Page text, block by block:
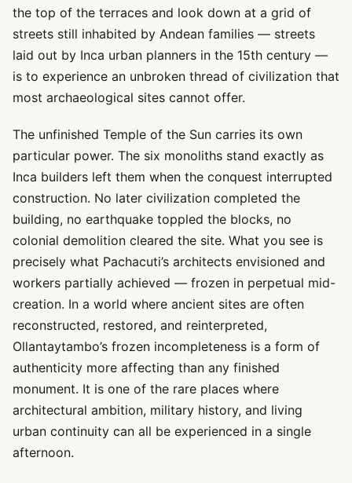
the top of the terraces and look down at a grid of
streets still inhabited by Andean families — streets
laid out by Inca urban planners in the 15th century —
is to experience an unbroken thread of civilization that
most archaeological sites cannot offer.
The unfinished Temple of the Sun carries its own
particular power. The six monoliths stand exactly as
Inca builders left them when the conquest interrupted
construction. No later civilization completed the
building, no earthquake toppled the blocks, no
colonial demolition cleared the site. What you see is
precisely what Pachacuti’s architects envisioned and
workers partially achieved — frozen in perpetual mid-
creation. In a world where ancient sites are often
reconstructed, restored, and reinterpreted,
Ollantaytambo’s frozen incompleteness is a form of
authenticity more affecting than any finished
monument. It is one of the rare places where
architectural ambition, military history, and living
urban continuity can all be experienced in a single
afternoon.